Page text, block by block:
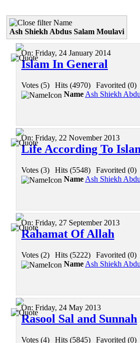
Name
Ash Shiekh Abdus Salam Moulavi
On: Friday, 24 January 2014
Islam In General
Votes (5) Hits (4970)
Favorited (0)
Name Ash Shiekh
On: Friday, 22 November 2013
Life According To
Votes (3) Hits (5548)
Favorited (0)
Name Ash Shiekh
On: Friday, 27 September 2013
Rahamat Of Allah
Votes (2) Hits (5222)
Favorited (0)
Name Ash Shiekh
On: Friday, 24 May 2013
Rasool Sal and Sunnah
Votes (4) Hits (5845) Favorited (0)